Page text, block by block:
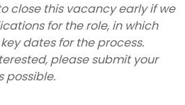
close this vacancy early if we
for the role, in which
dates for the process.
please submit your
possible.